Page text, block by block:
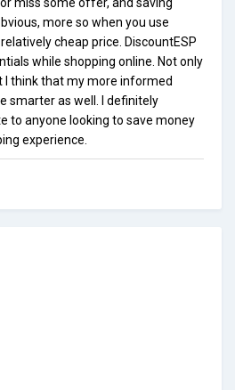
more so when you use
cheap price. DiscountESP
while shopping online. Not only
I think that my more informed
smarter as well. I definitely
to anyone looking to save money
experience.